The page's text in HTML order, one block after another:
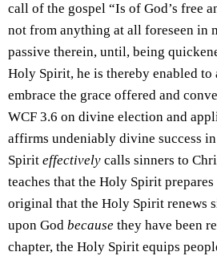
call of the gospel “Is of God’s free
not from anything at all foreseen in
passive therein, until, being
Holy Spirit, he is thereby enabled to
embrace the grace offered and
WCF 3.6 on divine election and
affirms undeniably divine success
Spirit effectively calls sinners to
teaches that the Holy Spirit
original that the Holy Spirit renews
upon God because they have been
chapter, the Holy Spirit equips